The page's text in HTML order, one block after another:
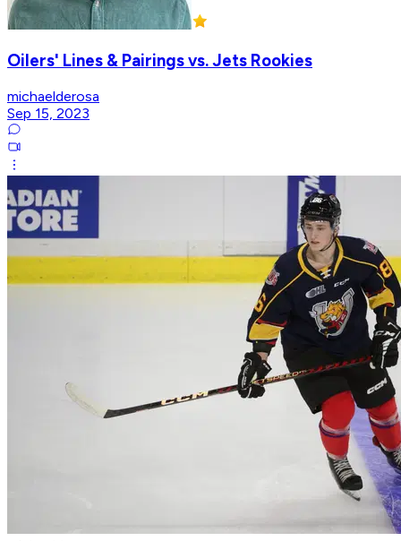
Oilers' Lines & Pairings vs. Jets Rookies
michaelderosa
Sep 15, 2023